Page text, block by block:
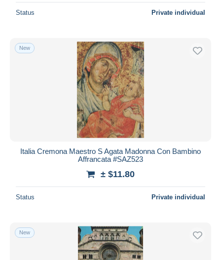
Status Private individual
New
Italia Cremona Maestro S Agata Madonna Con Bambino
Affrancata #SAZ523
± $11.80
Status Private individual
New